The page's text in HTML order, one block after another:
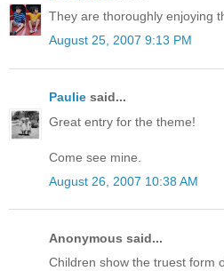
They are thoroughly enjoying
August 25, 2007 9:13 PM
Paulie said...
Great entry for the theme!
Come see mine.
August 26, 2007 10:38 AM
Anonymous said...
Children show the truest form